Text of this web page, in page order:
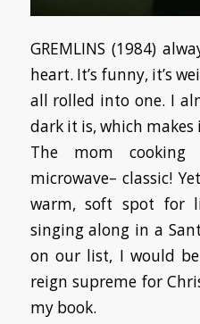
GREMLINS (1984)
heart. It’s funny, it’s
all rolled into one. I
dark it is, which
The mom
microwave– classic!
warm, soft spot for
singing along in a
on our list, I would
reign supreme for
my book.